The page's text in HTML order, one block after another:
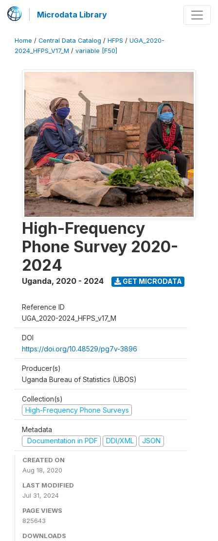
Microdata Library
Home / Central Data Catalog / HFPS / UGA_2020-
2024_HFPS_V17_M / variable [F50]
High-Frequency
Phone Survey 2020-
2024
Uganda, 2020 - 2024 GET MICRODATA
Reference ID
UGA_2020-2024_HFPS_v17_M
DOI
https://doi.org/10.48529/pg7v-3896
Producer(s)
Uganda Bureau of Statistics (UBOS)
Collection(s)
High-Frequency Phone Surveys
Metadata
Documentation in PDF
DDI/XML JSON
CREATED ON
Aug 18, 2020
LAST MODIFIED
Jul 31, 2024
PAGE VIEWS
825643
DOWNLOADS